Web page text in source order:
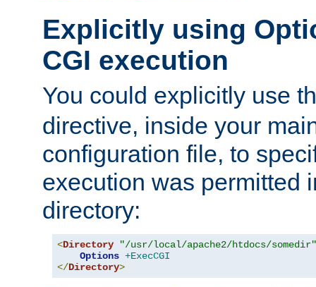
Explicitly using
CGI execution
You could explicitly use
directive, inside your
configuration file, to
execution was permitted
directory:
<Directory
"/usr/local/apache2/htdocs/somedir"
Options +ExecCGI
</Directory>